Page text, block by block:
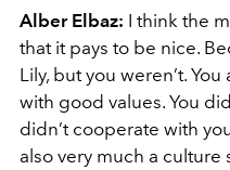
Alber Elbaz: I think the
that it pays to be nice.
Lily, but you weren’t.
with good values. You
didn’t cooperate with
also very much a culture